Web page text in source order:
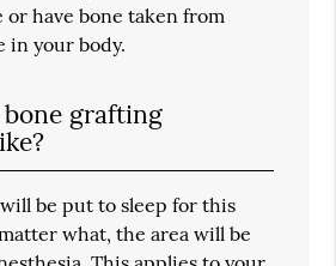
or have bone taken from
in your body.
grafting
be put to sleep for this
what, the area will be